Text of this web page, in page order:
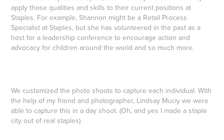
apply those qualities and skills to their current positions at
Staples. For example, Shannon might be a Retail Process
Specialist at Staples, but she has volunteered in the past as a
host for a leadership conference to encourage action and
advocacy for children around the world and so much more.
We customized the photo shoots to capture each individual. With
the help of my friend and photographer, Lindsay Muciy we were
able to capture this in a day shoot. (Oh, and yes I made a staple
city out of real staples)